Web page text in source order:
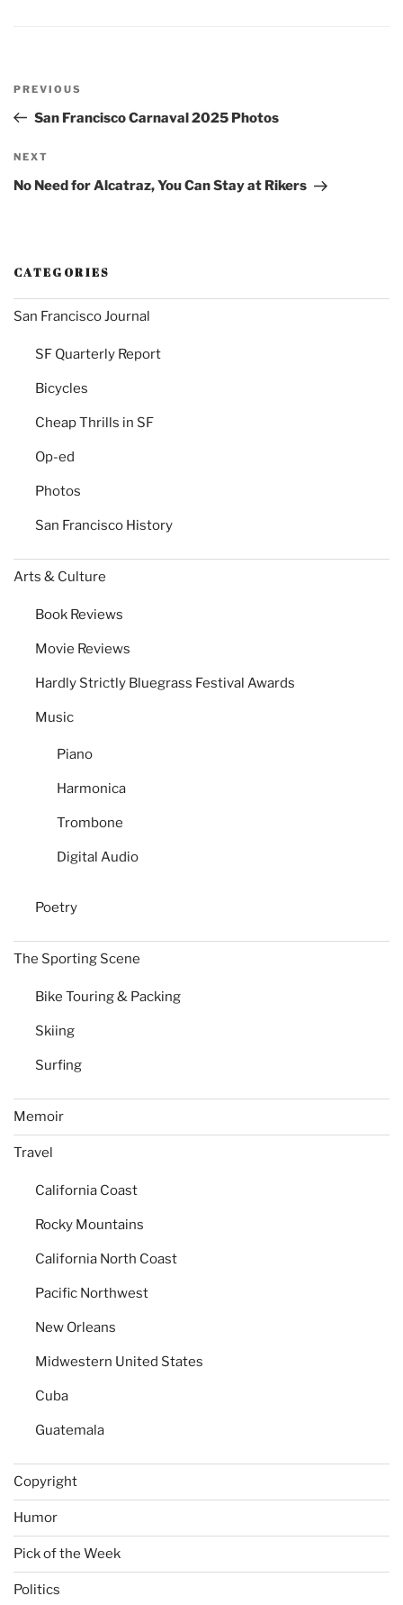
Post
navigation
Previous
Post
PREVIOUS
San Francisco Carnaval 2025 Photos
Next
Post
NEXT
No Need for Alcatraz, You Can Stay at Rikers
CATEGORIES
San Francisco Journal
SF Quarterly Report
Bicycles
Cheap Thrills in SF
Op-ed
Photos
San Francisco History
Arts & Culture
Book Reviews
Movie Reviews
Hardly Strictly Bluegrass Festival Awards
Music
Piano
Harmonica
Trombone
Digital Audio
Poetry
The Sporting Scene
Bike Touring & Packing
Skiing
Surfing
Memoir
Travel
California Coast
Rocky Mountains
California North Coast
Pacific Northwest
New Orleans
Midwestern United States
Cuba
Guatemala
Copyright
Humor
Pick of the Week
Politics